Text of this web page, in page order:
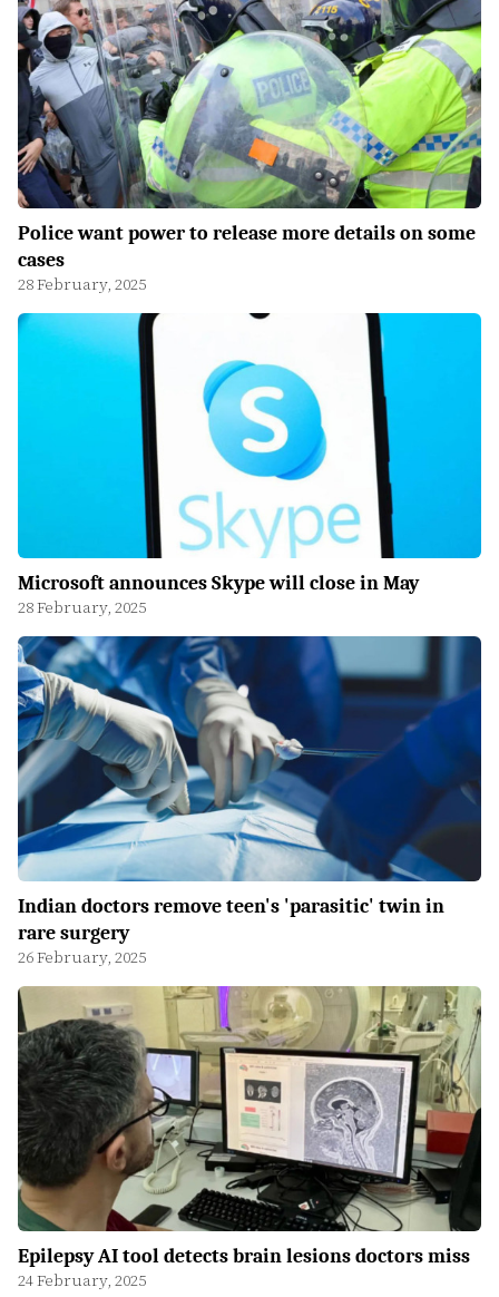
Police want power to release more details on some
cases
28 February, 2025
Microsoft announces Skype will close in May
28 February, 2025
Indian doctors remove teen's 'parasitic' twin in
rare surgery
26 February, 2025
Epilepsy AI tool detects brain lesions doctors miss
24 February, 2025